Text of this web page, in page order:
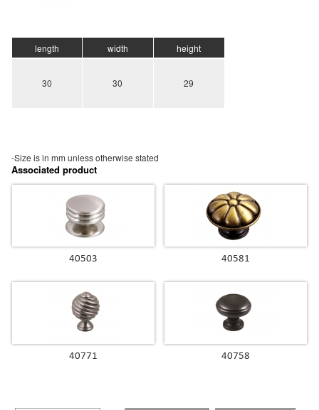
length width height
30 30 29
-Size is in mm unless otherwise stated
Associated product
40503 40581
40771 40758